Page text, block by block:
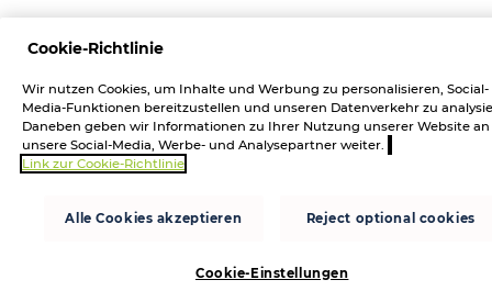
Cookie-Richtlinie
Wir nutzen Cookies, um Inhalte und Werbung zu personalisieren, Social-
Media-Funktionen bereitzustellen und unseren Datenverkehr zu
Daneben geben wir Informationen zu Ihrer Nutzung unserer Website an
unsere Social-Media, Werbe- und Analysepartner weiter.
Link zur Cookie-Richtlinie
Alle Cookies akzeptieren Reject optional cookies
Cookie-Einstellungen